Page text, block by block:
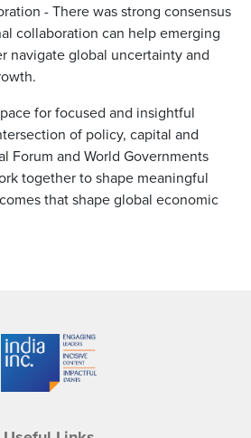
- There was strong consensus
collaboration can help emerging
navigate global uncertainty and
for focused and insightful
of policy, capital and
Forum and World Governments
together to shape meaningful
that shape global economic